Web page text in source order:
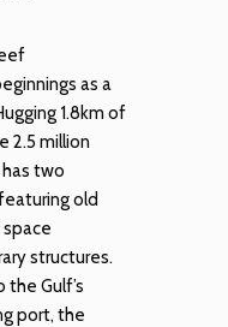
as a
1.8km of
2.5 million
two
old
structures.
Gulf’s
port, the